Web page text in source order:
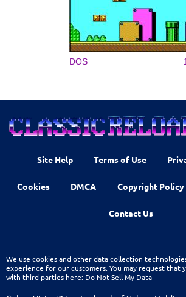
DOS
Site Help Terms of Use
Cookies DMCA Copyright Policy
Contact Us
We use cookies and other data collection
experience for our customers. You may request that
with third parties here: Do Not Sell My Data